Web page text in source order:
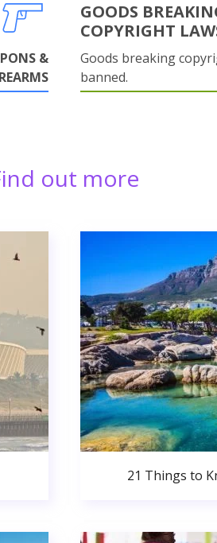
&
GOODS
COPYRIGHT
Goods breaking
banned.
out more
21 Things to